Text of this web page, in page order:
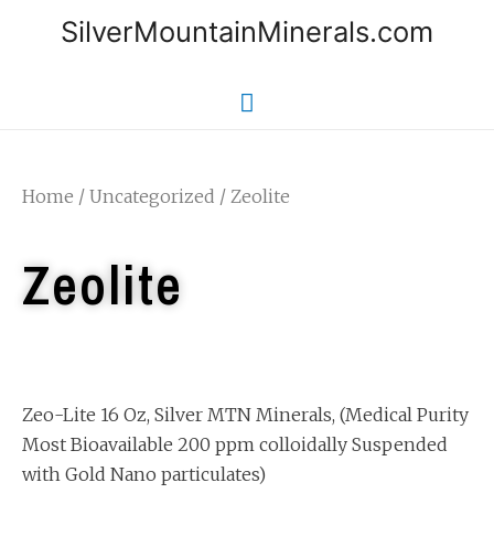
SilverMountainMinerals.com
Home / Uncategorized / Zeolite
Zeolite
Zeo-Lite 16 Oz, Silver MTN Minerals, (Medical Purity
Most Bioavailable 200 ppm colloidally Suspended
with Gold Nano particulates)